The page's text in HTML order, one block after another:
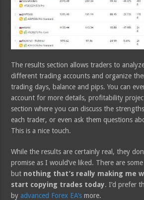
The results section allows traders to
different trading accounts and organize
trading days, balance and pips. You can
account for more details, profitability
section where you can discuss the
each trader, or even ask them questions
This is a nice touch.
While the results are certainly real, they
promise as I would’ve liked. There are
but nothing that’s really making me
start copying trades today. I’d prefer
byadvanced Forex EA’s more.